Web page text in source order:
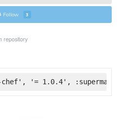
Follow 3
repository
chef', '= 1.0.4', :supermarket